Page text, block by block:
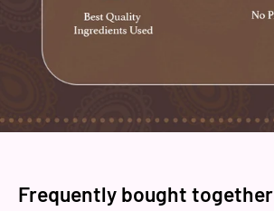
Frequently bought together